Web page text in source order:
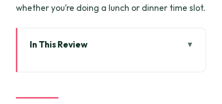
whether you’re doing a lunch or dinner time slot.
In This Review
Reality